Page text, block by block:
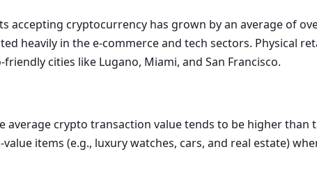
cryptocurrency has grown by an average of
heavily in the e-commerce and tech sectors. Physical
cities like Lugano, Miami, and San Francisco.
crypto transaction value tends to be higher than
items (e.g., luxury watches, cars, and real estate)